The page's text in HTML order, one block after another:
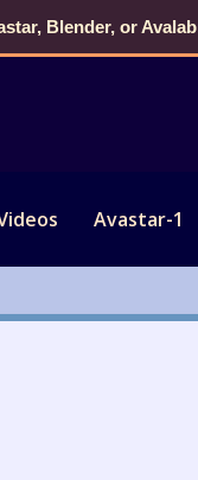
Blender, or
Avastar-1